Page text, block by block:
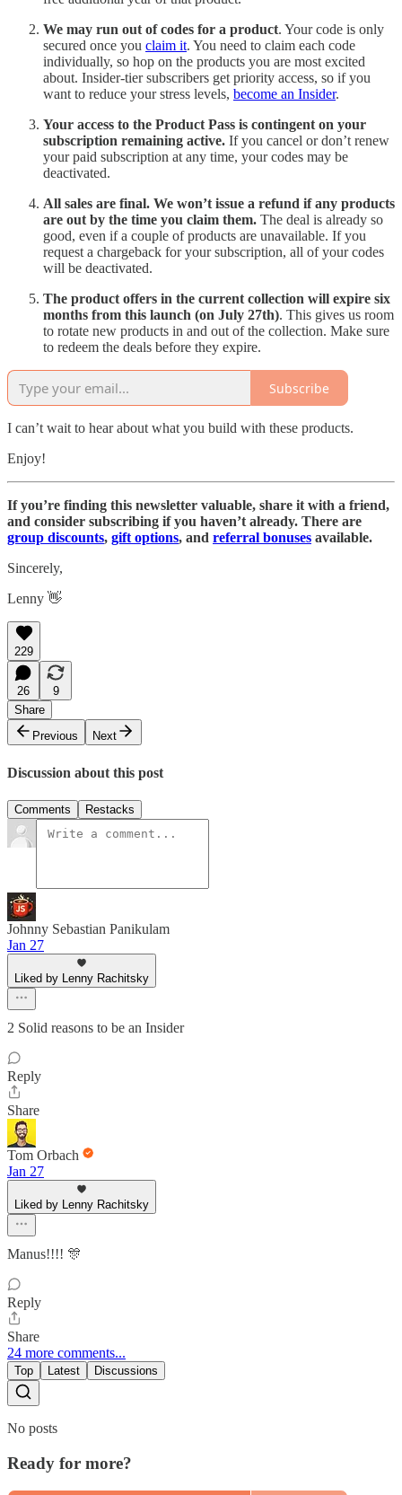
We may run out of codes for a product. Your code is only
secured once you claim it. You need to claim each code
individually, so hop on the products you are most excited
about. Insider-tier subscribers get priority access, so if you
want to reduce your stress levels, become an Insider.
Your access to the Product Pass is contingent on your
subscription remaining active. If you cancel or don’t renew
your paid subscription at any time, your codes may be
deactivated.
All sales are final. We won’t issue a refund if any products
are out by the time you claim them. The deal is already so
good, even if a couple of products are unavailable. If you
request a chargeback for your subscription, all of your codes
will be deactivated.
The product offers in the current collection will expire six
months from this launch (on July 27th). This gives us room
to rotate new products in and out of the collection. Make sure
to redeem the deals before they expire.
Subscribe
I can’t wait to hear about what you build with these products.
Enjoy!
If you’re finding this newsletter valuable, share it with a friend,
and consider subscribing if you haven’t already. There are
group discounts, gift options, and referral bonuses available.
Sincerely,
Lenny 👋
229
26
9
Share
Previous
Next
Discussion about this post
Comments Restacks
Johnny Sebastian Panikulam
Jan 27
Liked by Lenny Rachitsky
2 Solid reasons to be an Insider
Reply
Share
Tom Orbach
Jan 27
Liked by Lenny Rachitsky
Manus!!!! 🎊
Reply
Share
24 more comments...
Top Latest Discussions
No posts
Ready for more?